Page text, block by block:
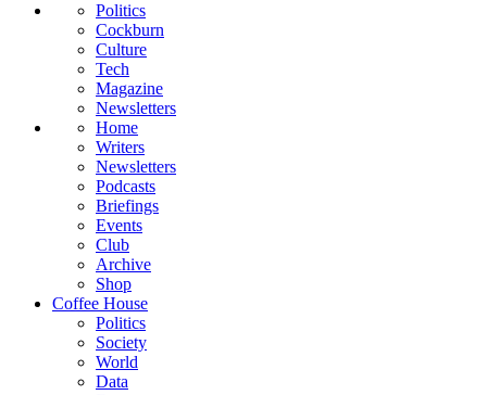
Politics
Cockburn
Culture
Tech
Magazine
Newsletters
Home
Writers
Newsletters
Podcasts
Briefings
Events
Club
Archive
Shop
Coffee House
Politics
Society
World
Data